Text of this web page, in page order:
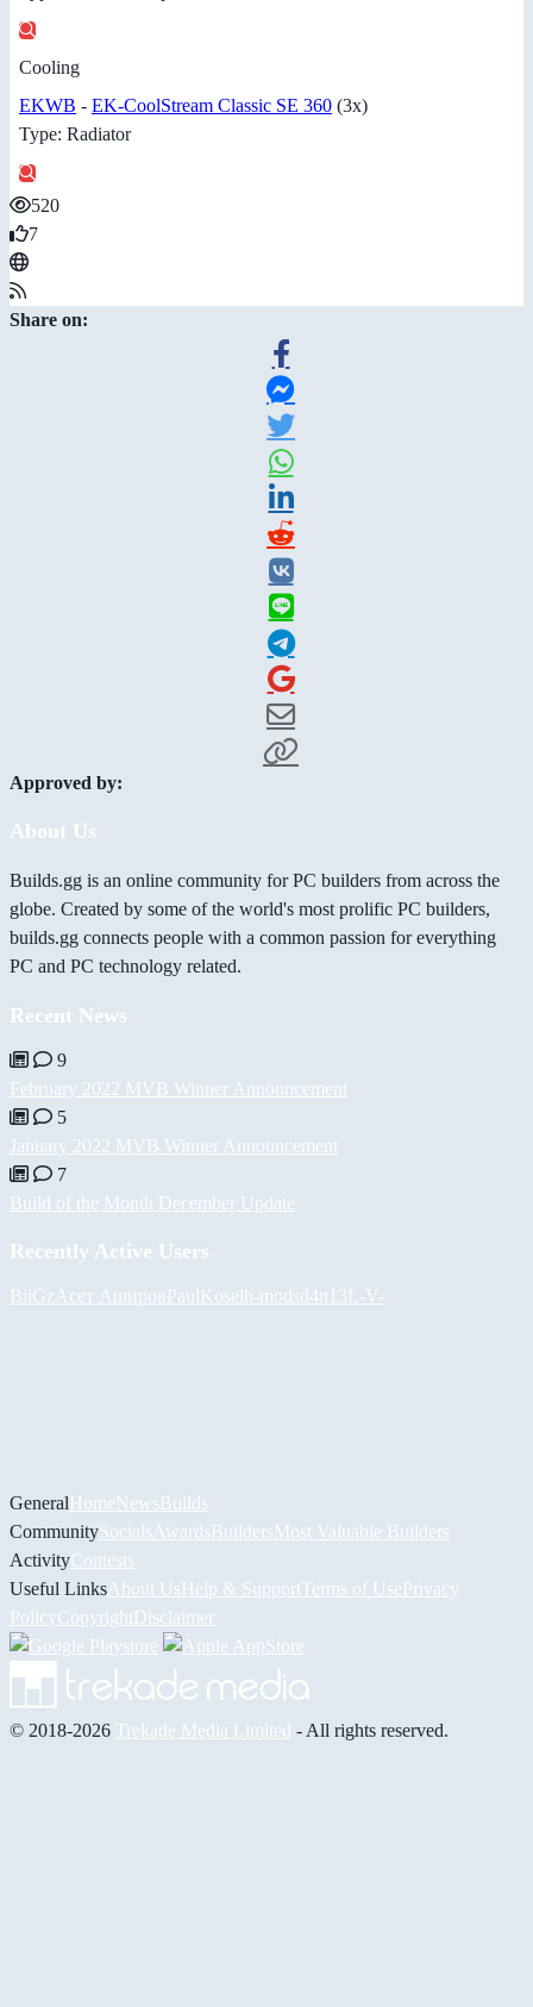
Cooling
EKWB - EK-CoolStream Classic SE 360 (3x)
Type: Radiator
520
7
Share on:
Approved by:
About Us
Builds.gg is an online community for PC builders from across the
globe. Created by some of the world's most prolific PC builders,
builds.gg connects people with a common passion for everything
PC and PC technology related.
Recent News
9
February 2022 MVB Winner Announcement
5
January 2022 MVB Winner Announcement
7
Build of the Month December Update
Recently Active Users
BiiGz Асет АшировPaulKoselh-modsd4n13L -V-
GeneralHomeNewsBuilds
CommunitySocials AwardsBuildersMost Valuable Builders
ActivityContests
Useful Links About UsHelp & Support Terms of UsePrivacy
PolicyCopyrightDisclaimer
© 2018-2026 Trekade Media Limited - All rights reserved.